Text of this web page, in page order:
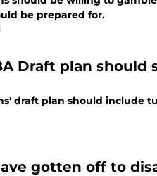
be prepared for.
Draft plan
draft plan should include
gotten off to